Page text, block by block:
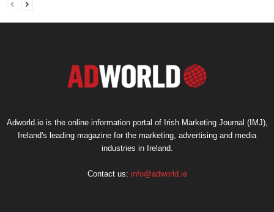
Adworld.ie is the online information portal of Irish Marketing Journal (IMJ),
Ireland's leading magazine for the marketing, advertising and media
industries in Ireland.
Contact us: info@adworld.ie